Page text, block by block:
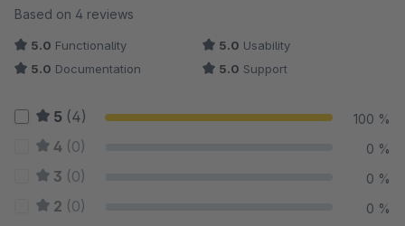
Average rating of 5 out of 5 stars
Based on 4 reviews
5.0 Functionality 5.0 Usability
5.0 Documentation 5.0 Support
5 (4) 100 %
4 (0) 0 %
3 (0) 0 %
2 (0) 0 %